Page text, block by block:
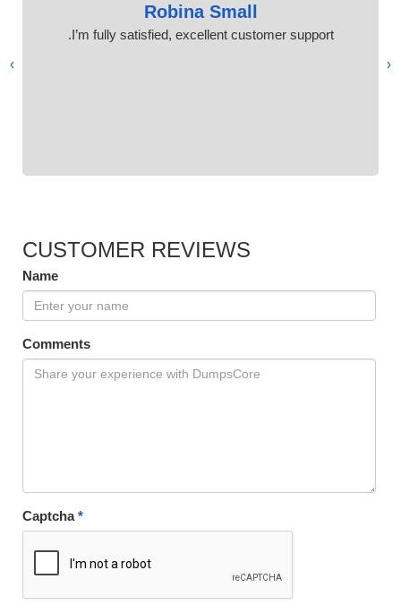
Robina Small
I’m fully satisfied, excellent customer support.
‹
›
CUSTOMER REVIEWS
Name
Comments
Captcha*